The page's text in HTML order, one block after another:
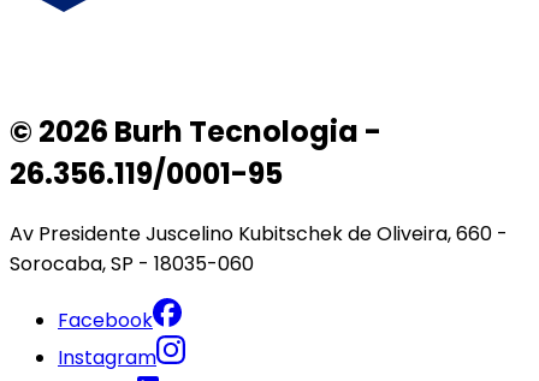
© 2026 Burh Tecnologia -
26.356.119/0001-95
Av Presidente Juscelino Kubitschek de Oliveira, 660 -
Sorocaba, SP - 18035-060
Facebook
Instagram